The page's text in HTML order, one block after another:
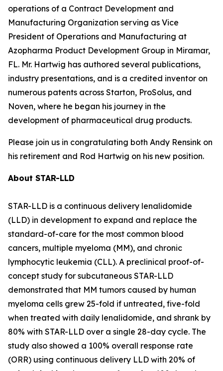
operations of a Contract Development and
Manufacturing Organization serving as Vice
President of Operations and Manufacturing at
Azopharma Product Development Group in Miramar,
FL. Mr. Hartwig has authored several publications,
industry presentations, and is a credited inventor on
numerous patents across Starton, ProSolus, and
Noven, where he began his journey in the
development of pharmaceutical drug products.
Please join us in congratulating both Andy Rensink on
his retirement and Rod Hartwig on his new position.
About STAR-LLD
STAR-LLD is a continuous delivery lenalidomide
(LLD) in development to expand and replace the
standard-of-care for the most common blood
cancers, multiple myeloma (MM), and chronic
lymphocytic leukemia (CLL). A preclinical proof-of-
concept study for subcutaneous STAR-LLD
demonstrated that MM tumors caused by human
myeloma cells grew 25-fold if untreated, five-fold
when treated with daily lenalidomide, and shrank by
80% with STAR-LLD over a single 28-day cycle. The
study also showed a 100% overall response rate
(ORR) using continuous delivery LLD with 20% of